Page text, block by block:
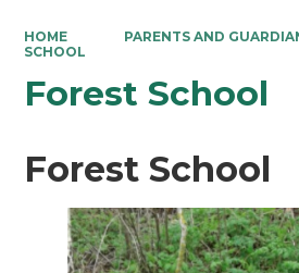
HOME PARENTS AND
SCHOOL
Forest School
Forest School